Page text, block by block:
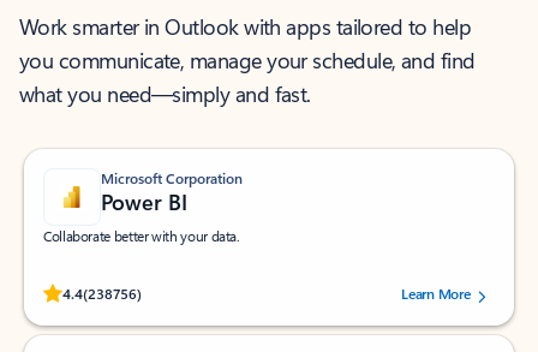
Work smarter in Outlook with apps tailored to help
you communicate, manage your schedule, and find
what you need—simply and fast.
Microsoft Corporation
Power BI
Collaborate better with your data.
4.4(238756)
Rated (#=ratingAverage#) stars out of 5 stars, by 238756 users.
Learn More